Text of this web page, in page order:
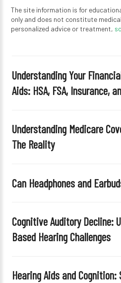
The site information is for
only and does not constitute
personalized advice or treatment,
Understanding Your
Aids: HSA, FSA, Insurance,
Understanding Medicare
The Reality
Can Headphones and
Cognitive Auditory Decline:
Based Hearing Challenges
Hearing Aids and